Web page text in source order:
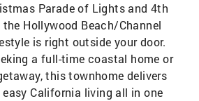
Parade of Lights and 4th
Hollywood Beach/Channel
is right outside your door.
a full-time coastal home or
this townhome delivers
easy California living all in one